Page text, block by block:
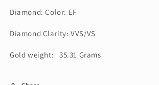
Diamond: Color: EF
Diamond Clarity: VVS/VS
Gold weight: 35.31 Grams